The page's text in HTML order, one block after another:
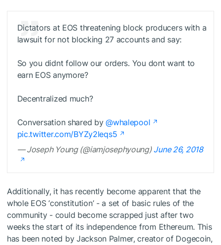
Dictators at EOS threatening block producers with a
lawsuit for not blocking 27 accounts and say:
So you didnt follow our orders. You dont want to
earn EOS anymore?
Decentralized much?
Conversation shared by@whalepool
pic.twitter.com/BYZy2leqs5
— Joseph Young (@iamjosephyoung) June 26, 2018
Additionally, it has recently become apparent that the
whole EOS ‘constitution’ - a set of basic rules of the
community - could become scrapped just after two
weeks the start of its independence from Ethereum. This
has been noted by Jackson Palmer, creator of Dogecoin,